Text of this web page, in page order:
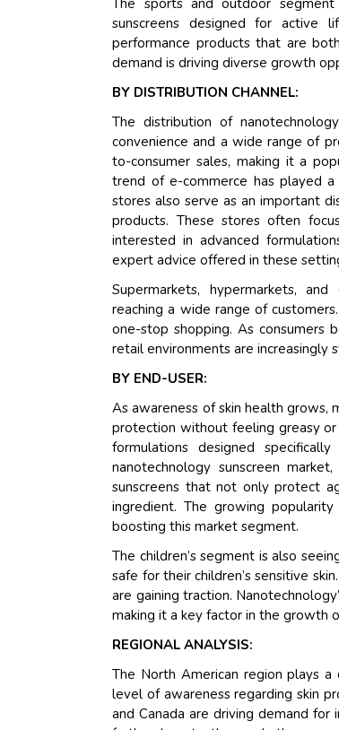
The sports and outdoor
sunscreens designed for active
performance products that are
demand is driving diverse growth
BY DISTRIBUTION CHANNEL:
The distribution of
convenience and a wide range of
to-consumer sales, making it a
trend of e-commerce has played a
stores also serve as an important
products. These stores often
interested in advanced
expert advice offered in these
Supermarkets, hypermarkets,
reaching a wide range of
one-stop shopping. As consumers
retail environments are increasingly
BY END-USER:
As awareness of skin health grows,
protection without feeling greasy
formulations designed
nanotechnology sunscreen
sunscreens that not only protect
ingredient. The growing
boosting this market segment.
The children’s segment is also
safe for their children’s sensitive
are gaining traction.
making it a key factor in the growth
REGIONAL ANALYSIS:
The North American region plays
level of awareness regarding skin
and Canada are driving demand